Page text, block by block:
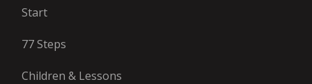
Start
77 Steps
Children & Lessons